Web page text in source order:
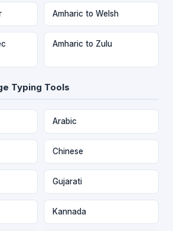
Amharic to Welsh
Amharic to Zulu
Typing Tools
Arabic
Chinese
Gujarati
Kannada